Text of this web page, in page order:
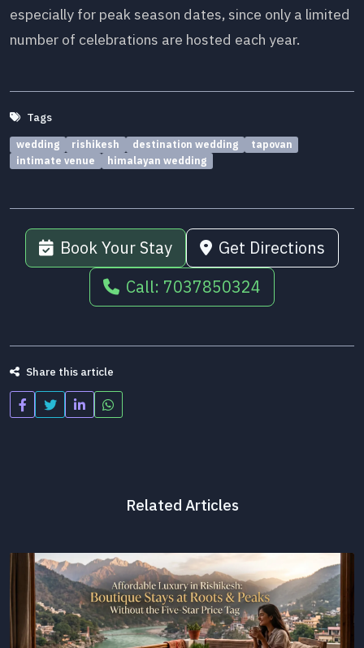
especially for peak season dates, since only a limited
number of celebrations are hosted each year.
Tags
wedding rishikesh destination wedding
tapovan
intimate venue
himalayan wedding
Book Your Stay
Get Directions
Call: 7037850324
Share this article
Related Articles